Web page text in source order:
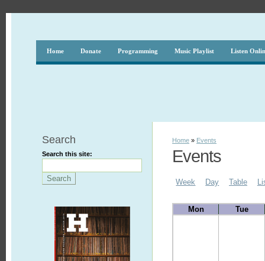
Home Donate Programming Music Playlist Listen
Search
Search this site:
Home » Events
Events
Week Day Table
Mon Tue